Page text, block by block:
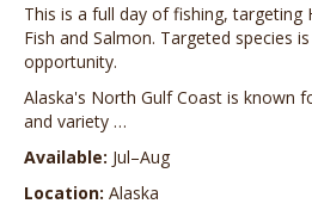
This is a full day of fishing, targeting
Fish and Salmon. Targeted species
opportunity.
Alaska's North Gulf Coast is known
and variety …
Available: Jul–Aug
Location: Alaska